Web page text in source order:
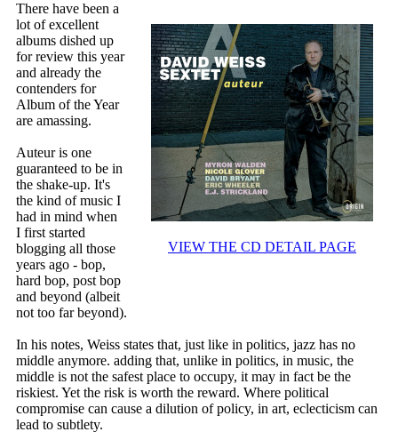
VIEW THE CD DETAIL PAGE
There have been a
lot of excellent
albums dished up
for review this year
and already the
contenders for
Album of the Year
are amassing.
Auteur is one
guaranteed to be in
the shake-up. It's
the kind of music I
had in mind when
I first started
blogging all those
years ago - bop,
hard bop, post bop
and beyond (albeit
not too far beyond).
In his notes, Weiss states that, just like in politics, jazz has no
middle anymore. adding that, unlike in politics, in music, the
middle is not the safest place to occupy, it may in fact be the
riskiest. Yet the risk is worth the reward. Where political
compromise can cause a dilution of policy, in art, eclecticism can
lead to subtlety.